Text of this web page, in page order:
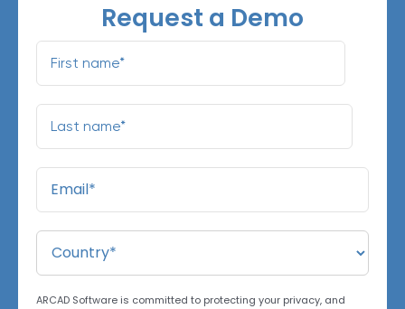
Request a Demo
ARCAD Software is committed to protecting your privacy, and